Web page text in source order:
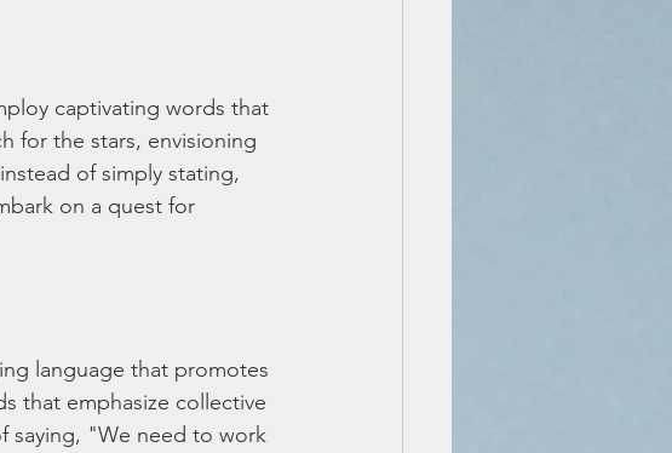
captivating words that
for the stars, envisioning
of simply stating,
on a quest for
language that promotes
that emphasize collective
saying, "We need to work